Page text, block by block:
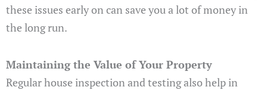
these issues early on can save you a lot of money in
the long run.
Maintaining the Value of Your Property
Regular house inspection and testing also help in